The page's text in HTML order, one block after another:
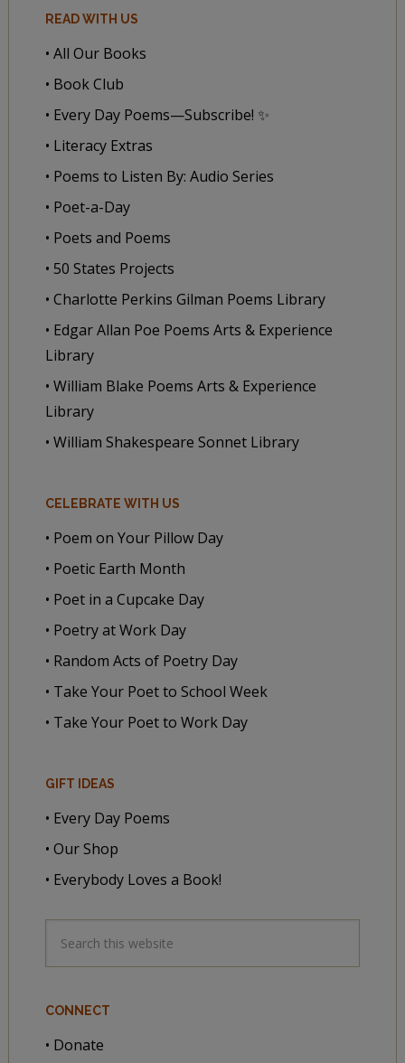
READ WITH US
• All Our Books
• Book Club
• Every Day Poems—Subscribe! ✨
• Literacy Extras
• Poems to Listen By: Audio Series
• Poet-a-Day
• Poets and Poems
• 50 States Projects
• Charlotte Perkins Gilman Poems Library
• Edgar Allan Poe Poems Arts & Experience
Library
• William Blake Poems Arts & Experience
Library
• William Shakespeare Sonnet Library
CELEBRATE WITH US
• Poem on Your Pillow Day
• Poetic Earth Month
• Poet in a Cupcake Day
• Poetry at Work Day
• Random Acts of Poetry Day
• Take Your Poet to School Week
• Take Your Poet to Work Day
GIFT IDEAS
• Every Day Poems
• Our Shop
• Everybody Loves a Book!
CONNECT
• Donate